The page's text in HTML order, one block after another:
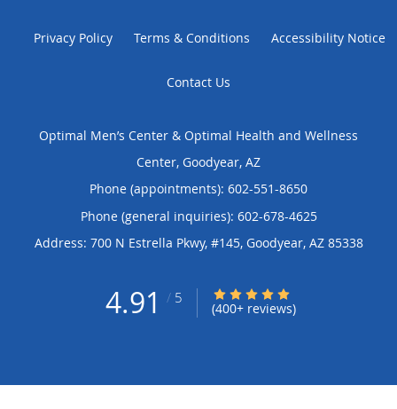
Privacy Policy Terms & Conditions Accessibility Notice
Contact Us
Optimal Men’s Center & Optimal Health and Wellness
Center, Goodyear, AZ
Phone (appointments): 602-551-8650
Phone (general inquiries): 602-678-4625
Address: 700 N Estrella Pkwy, #145, Goodyear, AZ 85338
4.91 / 5 4.91/5 Star Rating